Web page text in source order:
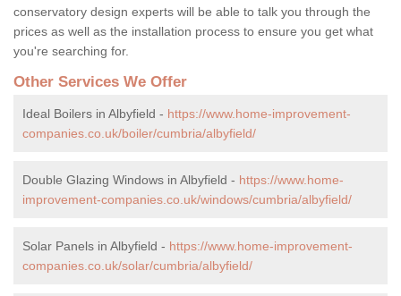
conservatory design experts will be able to talk you through the
prices as well as the installation process to ensure you get what
you're searching for.
Other Services We Offer
Ideal Boilers in Albyfield - https://www.home-improvement-
companies.co.uk/boiler/cumbria/albyfield/
Double Glazing Windows in Albyfield - https://www.home-
improvement-companies.co.uk/windows/cumbria/albyfield/
Solar Panels in Albyfield - https://www.home-improvement-
companies.co.uk/solar/cumbria/albyfield/